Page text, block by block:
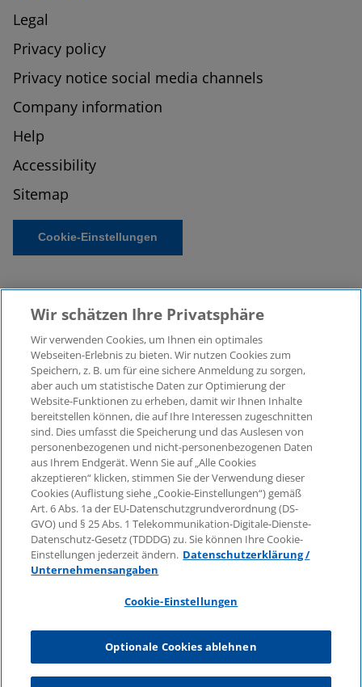
Legal
Privacy policy
Privacy notice social media channels
Company information
Help
Accessibility
Sitemap
Cookie-Einstellungen
© 2026 KPMG Law Rechtsanwaltsgesellschaft mbH,
associated with KPMG AG
Wirtschaftsprüfungsgesellschaft, a public limited
company under German law and a member of the
global KPMG organisation of independent member
firms affiliated with KPMG International Limited, a
Private English Company Limited by Guarantee. All
rights reserved. For more details on the structure of
KPMG’s global organisation, please visit
https://home.kpmg/governance.
KPMG International does not provide services to
clients. No member firm is authorised to bind or
firm to any third party, just as KPMG International is
not authorised to bind or contract any other member
Wir schätzen Ihre Privatsphäre
Wir verwenden Cookies, um Ihnen ein optimales
Webseiten-Erlebnis zu bieten. Wir nutzen Cookies zum
Speichern, z. B. um für eine sichere Anmeldung zu sorgen,
aber auch um statistische Daten zur Optimierung der
Website-Funktionen zu erheben, damit wir Ihnen Inhalte
bereitstellen können, die auf Ihre Interessen zugeschnitten
sind. Dies umfasst die Speicherung und das Auslesen von
personenbezogenen und nicht-personenbezogenen Daten
aus Ihrem Endgerät. Wenn Sie auf „Alle Cookies
akzeptieren“ klicken, stimmen Sie der Verwendung dieser
Cookies (Auflistung siehe „Cookie-Einstellungen“) gemäß
Art. 6 Abs. 1a der EU-Datenschutzgrundverordnung (DS-
GVO) und § 25 Abs. 1 Telekommunikation-Digitale-Dienste-
Datenschutz-Gesetz (TDDDG) zu. Sie können Ihre Cookie-
Einstellungen jederzeit ändern. Datenschutzerklärung /
Unternehmensangaben
Cookie-Einstellungen
Optionale Cookies ablehnen